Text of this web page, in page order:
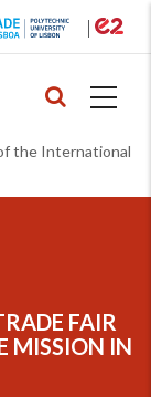
the International
FAIR
MISSION IN